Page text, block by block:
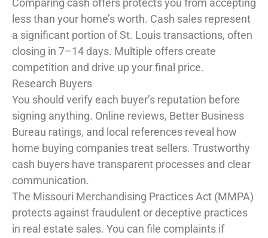
Comparing cash offers protects you from accepting
less than your home’s worth. Cash sales represent
a significant portion of St. Louis transactions, often
closing in 7–14 days. Multiple offers create
competition and drive up your final price.
Research Buyers
You should verify each buyer’s reputation before
signing anything. Online reviews, Better Business
Bureau ratings, and local references reveal how
home buying companies treat sellers. Trustworthy
cash buyers have transparent processes and clear
communication.
The Missouri Merchandising Practices Act (MMPA)
protects against fraudulent or deceptive practices
in real estate sales. You can file complaints if